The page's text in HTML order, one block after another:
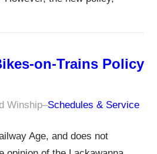
on-Trains Policy
Winship–Schedules & Service
Age, and does not